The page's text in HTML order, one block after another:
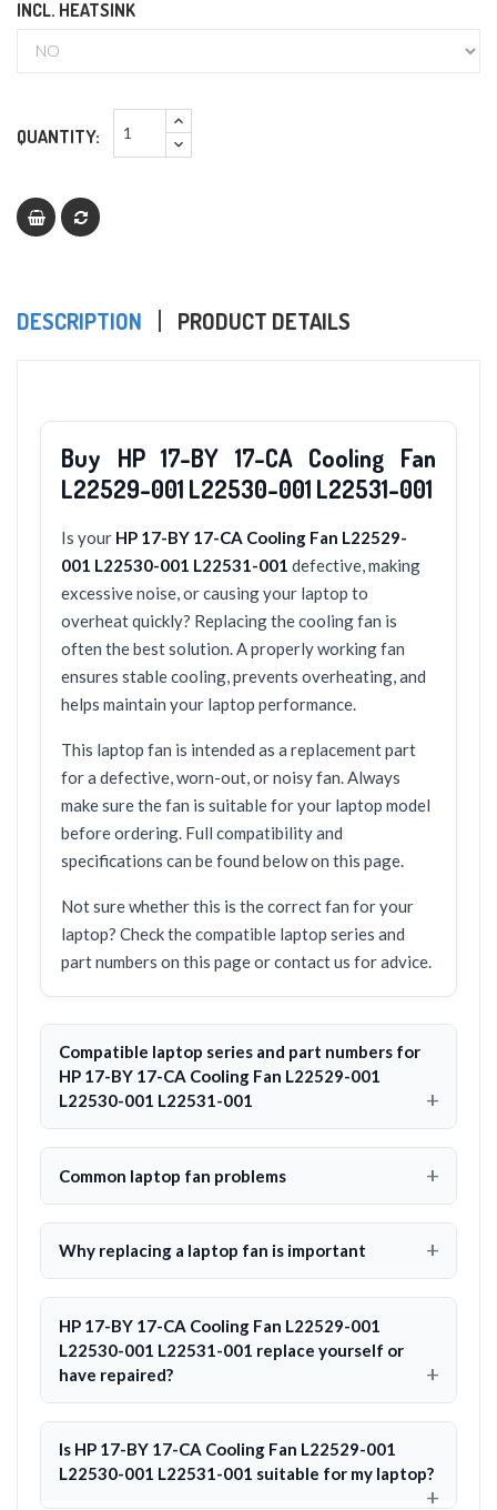
INCL. HEATSINK
QUANTITY:
DESCRIPTION PRODUCT DETAILS
Buy HP 17-BY 17-CA Cooling Fan
L22529-001 L22530-001 L22531-001
Is your HP 17-BY 17-CA Cooling Fan L22529-
001 L22530-001 L22531-001 defective, making
excessive noise, or causing your laptop to
overheat quickly? Replacing the cooling fan is
often the best solution. A properly working fan
ensures stable cooling, prevents overheating, and
helps maintain your laptop performance.
This laptop fan is intended as a replacement part
for a defective, worn-out, or noisy fan. Always
make sure the fan is suitable for your laptop model
before ordering. Full compatibility and
specifications can be found below on this page.
Not sure whether this is the correct fan for your
laptop? Check the compatible laptop series and
part numbers on this page or contact us for advice.
Compatible laptop series and part numbers for
HP 17-BY 17-CA Cooling Fan L22529-001
L22530-001 L22531-001
Common laptop fan problems
Why replacing a laptop fan is important
HP 17-BY 17-CA Cooling Fan L22529-001
L22530-001 L22531-001 replace yourself or
have repaired?
Is HP 17-BY 17-CA Cooling Fan L22529-001
L22530-001 L22531-001 suitable for my laptop?